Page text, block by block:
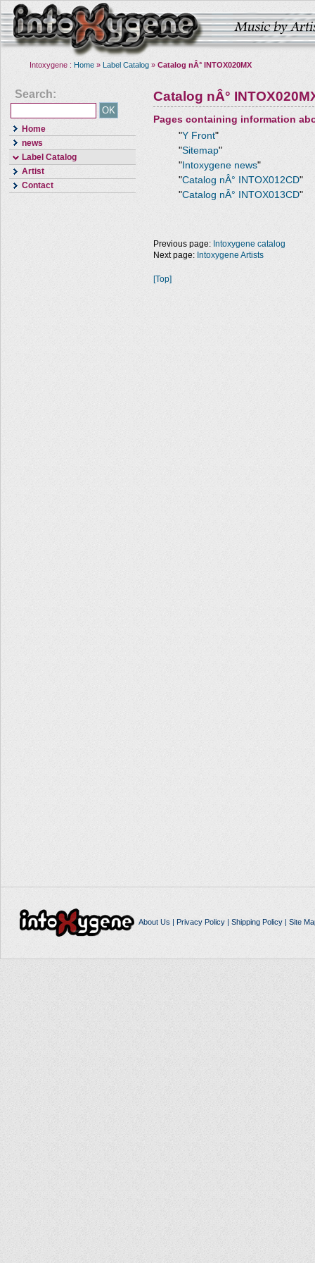
Intoxygene : Home » Label Catalog » Catalog nÂ° INTOX020MX
Search:
Home
news
Label Catalog
Artist
Contact
Catalog nÂ°
Pages containing information
"Y Front"
"Sitemap"
" Intoxygene news"
"Catalog nÂ° INTOX012CD"
"Catalog nÂ° INTOX013CD"
Previous page: Intoxygene catalog
Next page: Intoxygene Artists
[Top]
About Us | Privacy Policy| Shipping Policy| Site